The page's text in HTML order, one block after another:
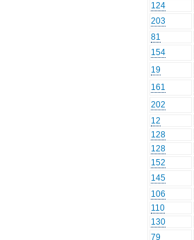
124
203
81
154
19
161
202
12
128
128
152
145
106
110
130
79